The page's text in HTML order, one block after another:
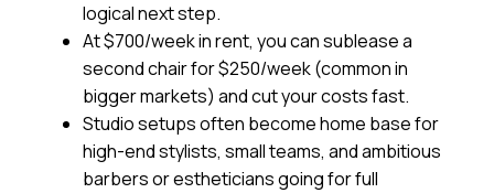
logical next step.
At $700/week in rent, you can sublease a
second chair for $250/week (common in
bigger markets) and cut your costs fast.
Studio setups often become home base for
high-end stylists, small teams, and ambitious
barbers or estheticians going for full